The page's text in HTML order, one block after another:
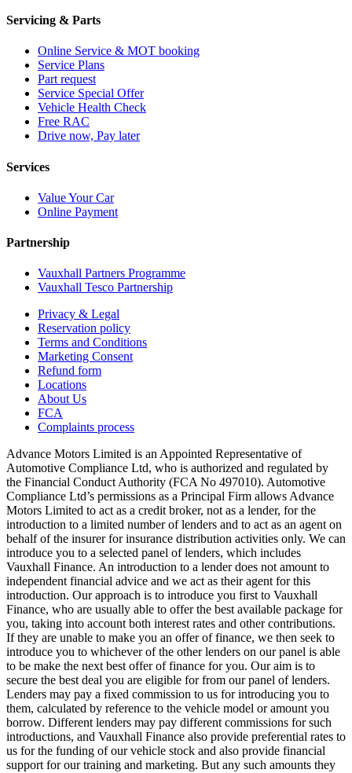
Servicing & Parts
Online Service & MOT booking
Service Plans
Part request
Service Special Offer
Vehicle Health Check
Free RAC
Drive now, Pay later
Services
Value Your Car
Online Payment
Partnership
Vauxhall Partners Programme
Vauxhall Tesco Partnership
Privacy & Legal
Reservation policy
Terms and Conditions
Marketing Consent
Refund form
Locations
About Us
FCA
Complaints process
Advance Motors Limited is an Appointed Representative of
Automotive Compliance Ltd, who is authorized and regulated by
the Financial Conduct Authority (FCA No 497010). Automotive
Compliance Ltd’s permissions as a Principal Firm allows Advance
Motors Limited to act as a credit broker, not as a lender, for the
introduction to a limited number of lenders and to act as an agent on
behalf of the insurer for insurance distribution activities only. We can
introduce you to a selected panel of lenders, which includes
Vauxhall Finance. An introduction to a lender does not amount to
independent financial advice and we act as their agent for this
introduction. Our approach is to introduce you first to Vauxhall
Finance, who are usually able to offer the best available package for
you, taking into account both interest rates and other contributions.
If they are unable to make you an offer of finance, we then seek to
introduce you to whichever of the other lenders on our panel is able
to be make the next best offer of finance for you. Our aim is to
secure the best deal you are eligible for from our panel of lenders.
Lenders may pay a fixed commission to us for introducing you to
them, calculated by reference to the vehicle model or amount you
borrow. Different lenders may pay different commissions for such
introductions, and Vauxhall Finance also provide preferential rates to
us for the funding of our vehicle stock and also provide financial
support for our training and marketing. But any such amounts they